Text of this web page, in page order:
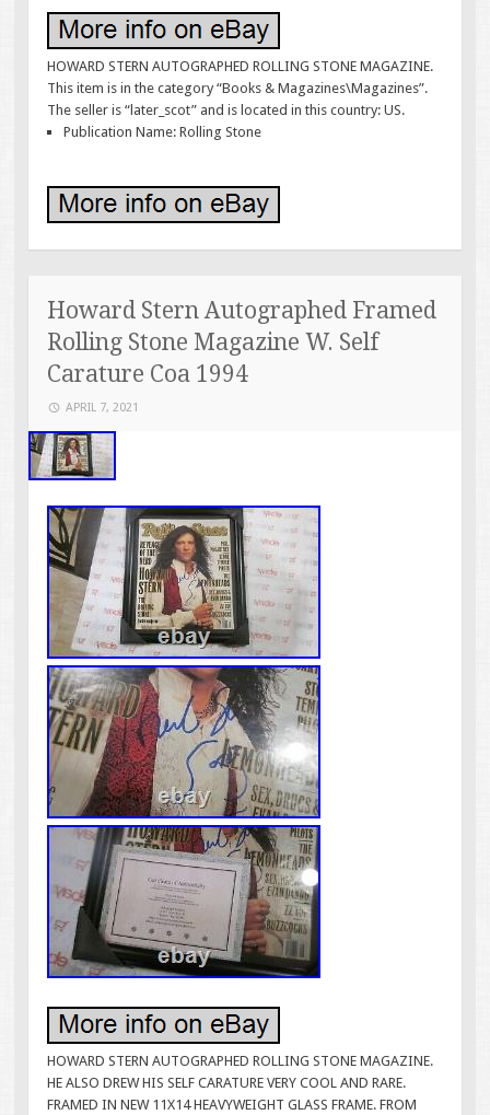
HOWARD STERN AUTOGRAPHED ROLLING STONE MAGAZINE.
This item is in the category “Books & Magazines\Magazines”.
The seller is “later_scot” and is located in this country: US.
Publication Name: Rolling Stone
Howard Stern Autographed Framed
Rolling Stone Magazine W. Self
Carature Coa 1994
APRIL 7, 2021
HOWARD STERN AUTOGRAPHED ROLLING STONE MAGAZINE.
HE ALSO DREW HIS SELF CARATURE VERY COOL AND RARE.
FRAMED IN NEW 11X14 HEAVYWEIGHT GLASS FRAME. FROM